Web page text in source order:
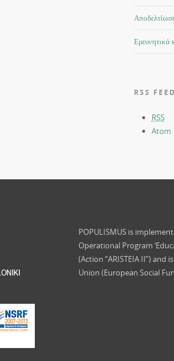
Ερευνητικά
RSS FEED
RSS
Atom
POPULISMUS is
Operational Program
(Action “ARISTEIA II”) and
Union (European Social